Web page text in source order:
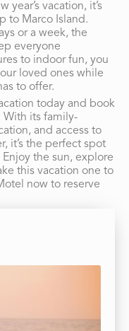
vacation, it’s
to Marco Island.
or a week, the
everyone
to indoor fun, you
loved ones while
to offer.
today and book
With its family-
and access to
it’s the perfect spot
Enjoy the sun, explore
this vacation one to
now to reserve